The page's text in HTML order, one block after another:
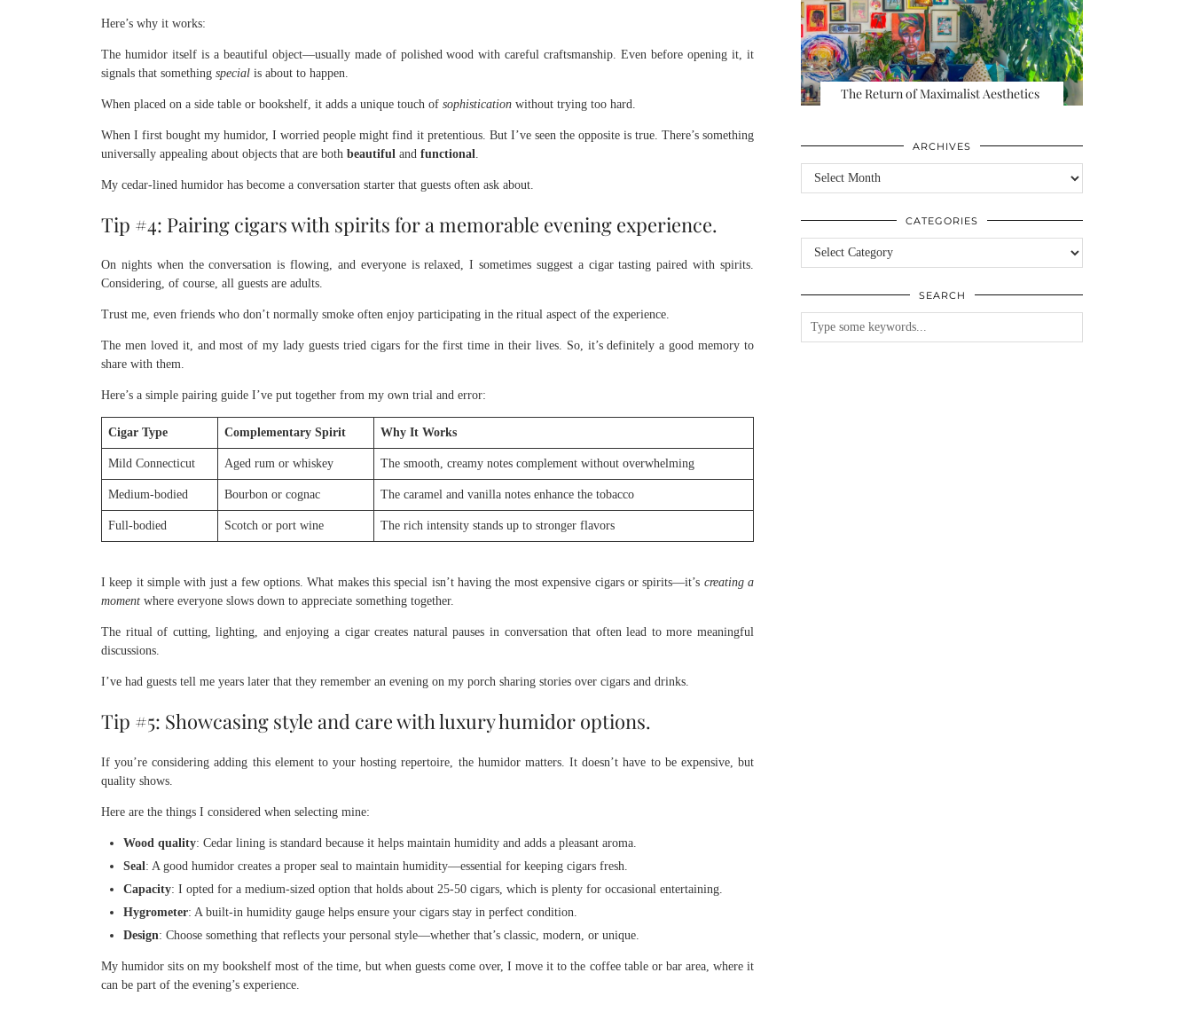
Here’s why it works:
The humidor itself is a beautiful object—usually made of polished wood with careful craftsmanship. Even before opening it, it
signals that something special is about to happen.
When placed on a side table or bookshelf, it adds a unique touch of sophistication without trying too hard.
When I first bought my humidor, I worried people might find it pretentious. But I’ve seen the opposite is true. There’s something
universally appealing about objects that are both beautiful and functional
My cedar-lined humidor has become a conversation starter that guests often ask about.
Tip #4: Pairing cigars with spirits for a memorable evening experience.
On nights when the conversation is flowing, and everyone is relaxed, I sometimes suggest a cigar tasting paired with spirits.
Considering, of course, all guests are adults.
Trust me, even friends who don’t normally smoke often enjoy participating in the ritual aspect of the experience.
The men loved it, and most of my lady guests tried cigars for the first time in their lives. So, it’s definitely a good memory to
share with them.
Here’s a simple pairing guide I’ve put together from my own trial and error:
Cigar Type Complementary Spirit Why It Works
Mild Connecticut Aged rum or whiskey The smooth, creamy notes complement without overwhelming
Medium-bodied Bourbon or cognac The caramel and vanilla notes enhance the tobacco
Full-bodied Scotch or port wine The rich intensity stands up to stronger flavors
I keep it simple with just a few options. What makes this special isn’t having the most expensive cigars or spirits—it’s creating a
moment where everyone slows down to appreciate something together.
The ritual of cutting, lighting, and enjoying a cigar creates natural pauses in conversation that often lead to more meaningful
discussions.
I’ve had guests tell me years later that they remember an evening on my porch sharing stories over cigars and drinks.
Tip #5: Showcasing style and care with luxury humidor options.
If you’re considering adding this element to your hosting repertoire, the humidor matters. It doesn’t have to be expensive, but
quality shows.
Here are the things I considered when selecting mine:
Wood quality: Cedar lining is standard because it helps maintain humidity and adds a pleasant aroma.
Seal: A good humidor creates a proper seal to maintain humidity—essential for keeping cigars fresh.
Capacity: I opted for a medium-sized option that holds about 25-50 cigars, which is plenty for occasional entertaining.
Hygrometer: A built-in humidity gauge helps ensure your cigars stay in perfect condition.
Design: Choose something that reflects your personal style—whether that’s classic, modern, or unique.
My humidor sits on my bookshelf most of the time, but when guests come over, I move it to the coffee table or bar area, where it
can be part of the evening’s experience.
The Return of Maximalist Aesthetics
ARCHIVES
Archives
CATEGORIES
Categories
SEARCH